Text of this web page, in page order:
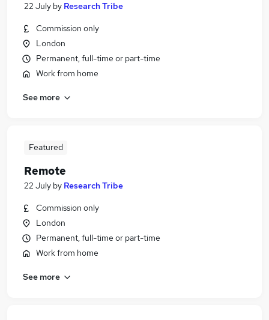
22 July by Research Tribe
Commission only
London
Permanent, full-time or part-time
Work from home
See more
Featured
Remote
22 July by Research Tribe
Commission only
London
Permanent, full-time or part-time
Work from home
See more